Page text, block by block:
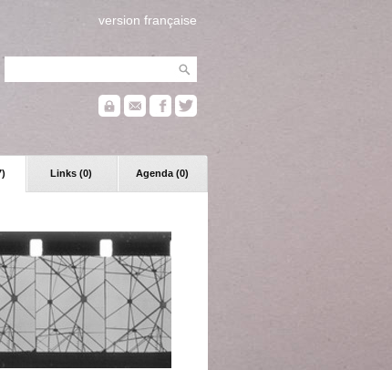
version française
Links (0) Agenda (0)